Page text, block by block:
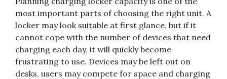
most important parts of choosing the right unit. A
locker may look suitable at first glance, but if it
cannot cope with the number of devices that need
charging each day, it will quickly become
frustrating to use. Devices may be left out on
desks, users may compete for space and charging